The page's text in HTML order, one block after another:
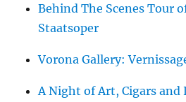
Behind The Scenes Tour
Staatsoper
Vorona Gallery:
A Night of Art, Cigars and